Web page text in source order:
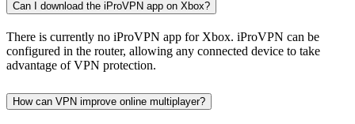
Can I download the iProVPN app on Xbox?
There is currently no iProVPN app for Xbox. iProVPN can be
configured in the router, allowing any connected device to take
advantage of VPN protection.
How can VPN improve online multiplayer?